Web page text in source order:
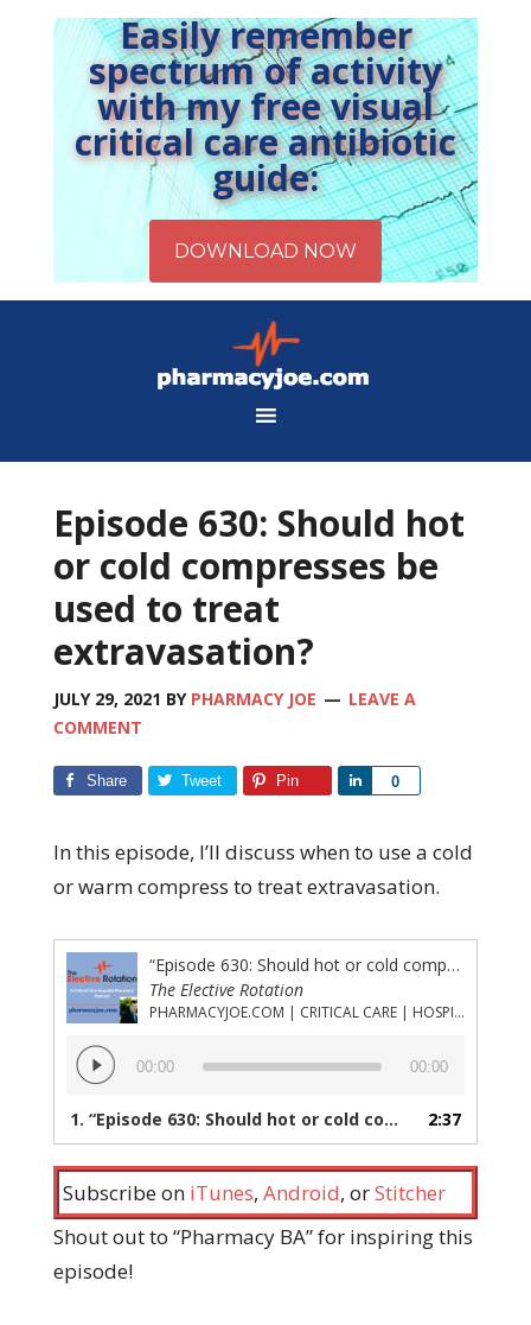
Easily remember
spectrum of activity
with my free visual
critical care antibiotic
guide:
Episode 630: Should hot
or cold compresses be
used to treat
extravasation?
JULY 29, 2021 BY PHARMACY JOE
LEAVE A
COMMENT
Share Tweet Pin 0
Share
In this episode, I’ll discuss when to use a cold
or warm compress to treat extravasation.
“Episode 630: Should hot or cold compresses be used to treat extravasation?”
The Elective Rotation
PHARMACYJOE.COM | CRITICAL CARE | HOSPITAL PHARMACY | PGY-1 PHARMACY RESIDENCY
Audio
Player
00:00 00:00
1. “Episode 630: Should hot or cold compresses be used to treat extravasation?” 2:37
Subscribe on iTunes, Android, orStitcher
Shout out to “Pharmacy BA” for inspiring this
episode!